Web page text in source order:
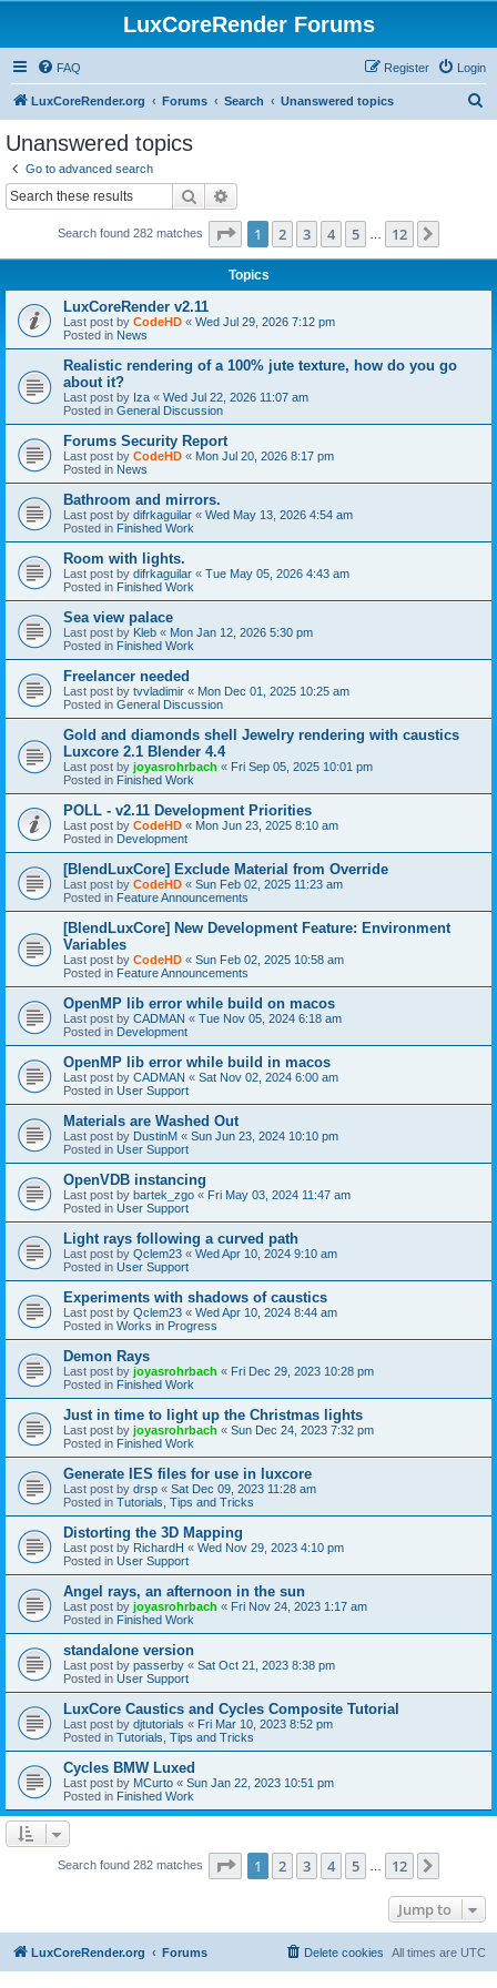
LuxCoreRender Forums
FAQ Login
Register
LuxCoreRender.org Forums Search Unanswered topics
Unanswered topics
Go to advanced search
Search
Search found 282 matches Page 1of 12
1 2 3 4 5 12
Topics
LuxCoreRender v2.11
Last post by CodeHD « Wed Jul 29, 2026 7:12 pm
Posted in News
Realistic rendering of a 100% jute texture, how do you go
about it?
Last post by Iza « Wed Jul 22, 2026 11:07 am
Posted in General Discussion
Forums Security Report
Last post by CodeHD « Mon Jul 20, 2026 8:17 pm
Posted in News
Bathroom and mirrors.
Last post by difrkaguilar « Wed May 13, 2026 4:54 am
Posted in Finished Work
Room with lights.
Last post by difrkaguilar « Tue May 05, 2026 4:43 am
Posted in Finished Work
Sea view palace
Last post by Kleb « Mon Jan 12, 2026 5:30 pm
Posted in Finished Work
Freelancer needed
Last post by tvvladimir « Mon Dec 01, 2025 10:25 am
Posted in General Discussion
Gold and diamonds shell Jewelry rendering with caustics
Luxcore 2.1 Blender 4.4
Last post by joyasrohrbach « Fri Sep 05, 2025 10:01 pm
Posted in Finished Work
POLL - v2.11 Development Priorities
Last post by CodeHD « Mon Jun 23, 2025 8:10 am
Posted in Development
[BlendLuxCore] Exclude Material from Override
Last post by CodeHD « Sun Feb 02, 2025 11:23 am
Posted in Feature Announcements
[BlendLuxCore] New Development Feature: Environment
Variables
Last post by CodeHD « Sun Feb 02, 2025 10:58 am
Posted in Feature Announcements
OpenMP lib error while build on macos
Last post by CADMAN « Tue Nov 05, 2024 6:18 am
Posted in Development
OpenMP lib error while build in macos
Last post by CADMAN « Sat Nov 02, 2024 6:00 am
Posted in User Support
Materials are Washed Out
Last post by DustinM « Sun Jun 23, 2024 10:10 pm
Posted in User Support
OpenVDB instancing
Last post by bartek_zgo « Fri May 03, 2024 11:47 am
Posted in User Support
Light rays following a curved path
Last post by Qclem23 « Wed Apr 10, 2024 9:10 am
Posted in User Support
Experiments with shadows of caustics
Last post by Qclem23 « Wed Apr 10, 2024 8:44 am
Posted in Works in Progress
Demon Rays
Last post by joyasrohrbach « Fri Dec 29, 2023 10:28 pm
Posted in Finished Work
Just in time to light up the Christmas lights
Last post by joyasrohrbach « Sun Dec 24, 2023 7:32 pm
Posted in Finished Work
Generate IES files for use in luxcore
Last post by drsp « Sat Dec 09, 2023 11:28 am
Posted in Tutorials, Tips and Tricks
Distorting the 3D Mapping
Last post by RichardH « Wed Nov 29, 2023 4:10 pm
Posted in User Support
Angel rays, an afternoon in the sun
Last post by joyasrohrbach « Fri Nov 24, 2023 1:17 am
Posted in Finished Work
standalone version
Last post by passerby « Sat Oct 21, 2023 8:38 pm
Posted in User Support
LuxCore Caustics and Cycles Composite Tutorial
Last post by djtutorials « Fri Mar 10, 2023 8:52 pm
Posted in Tutorials, Tips and Tricks
Cycles BMW Luxed
Last post by MCurto « Sun Jan 22, 2023 10:51 pm
Posted in Finished Work
Search found 282 matches Page 1of 12
1 2 3 4 5 12
Jump to
LuxCoreRender.org Forums All times are UTC
Delete cookies